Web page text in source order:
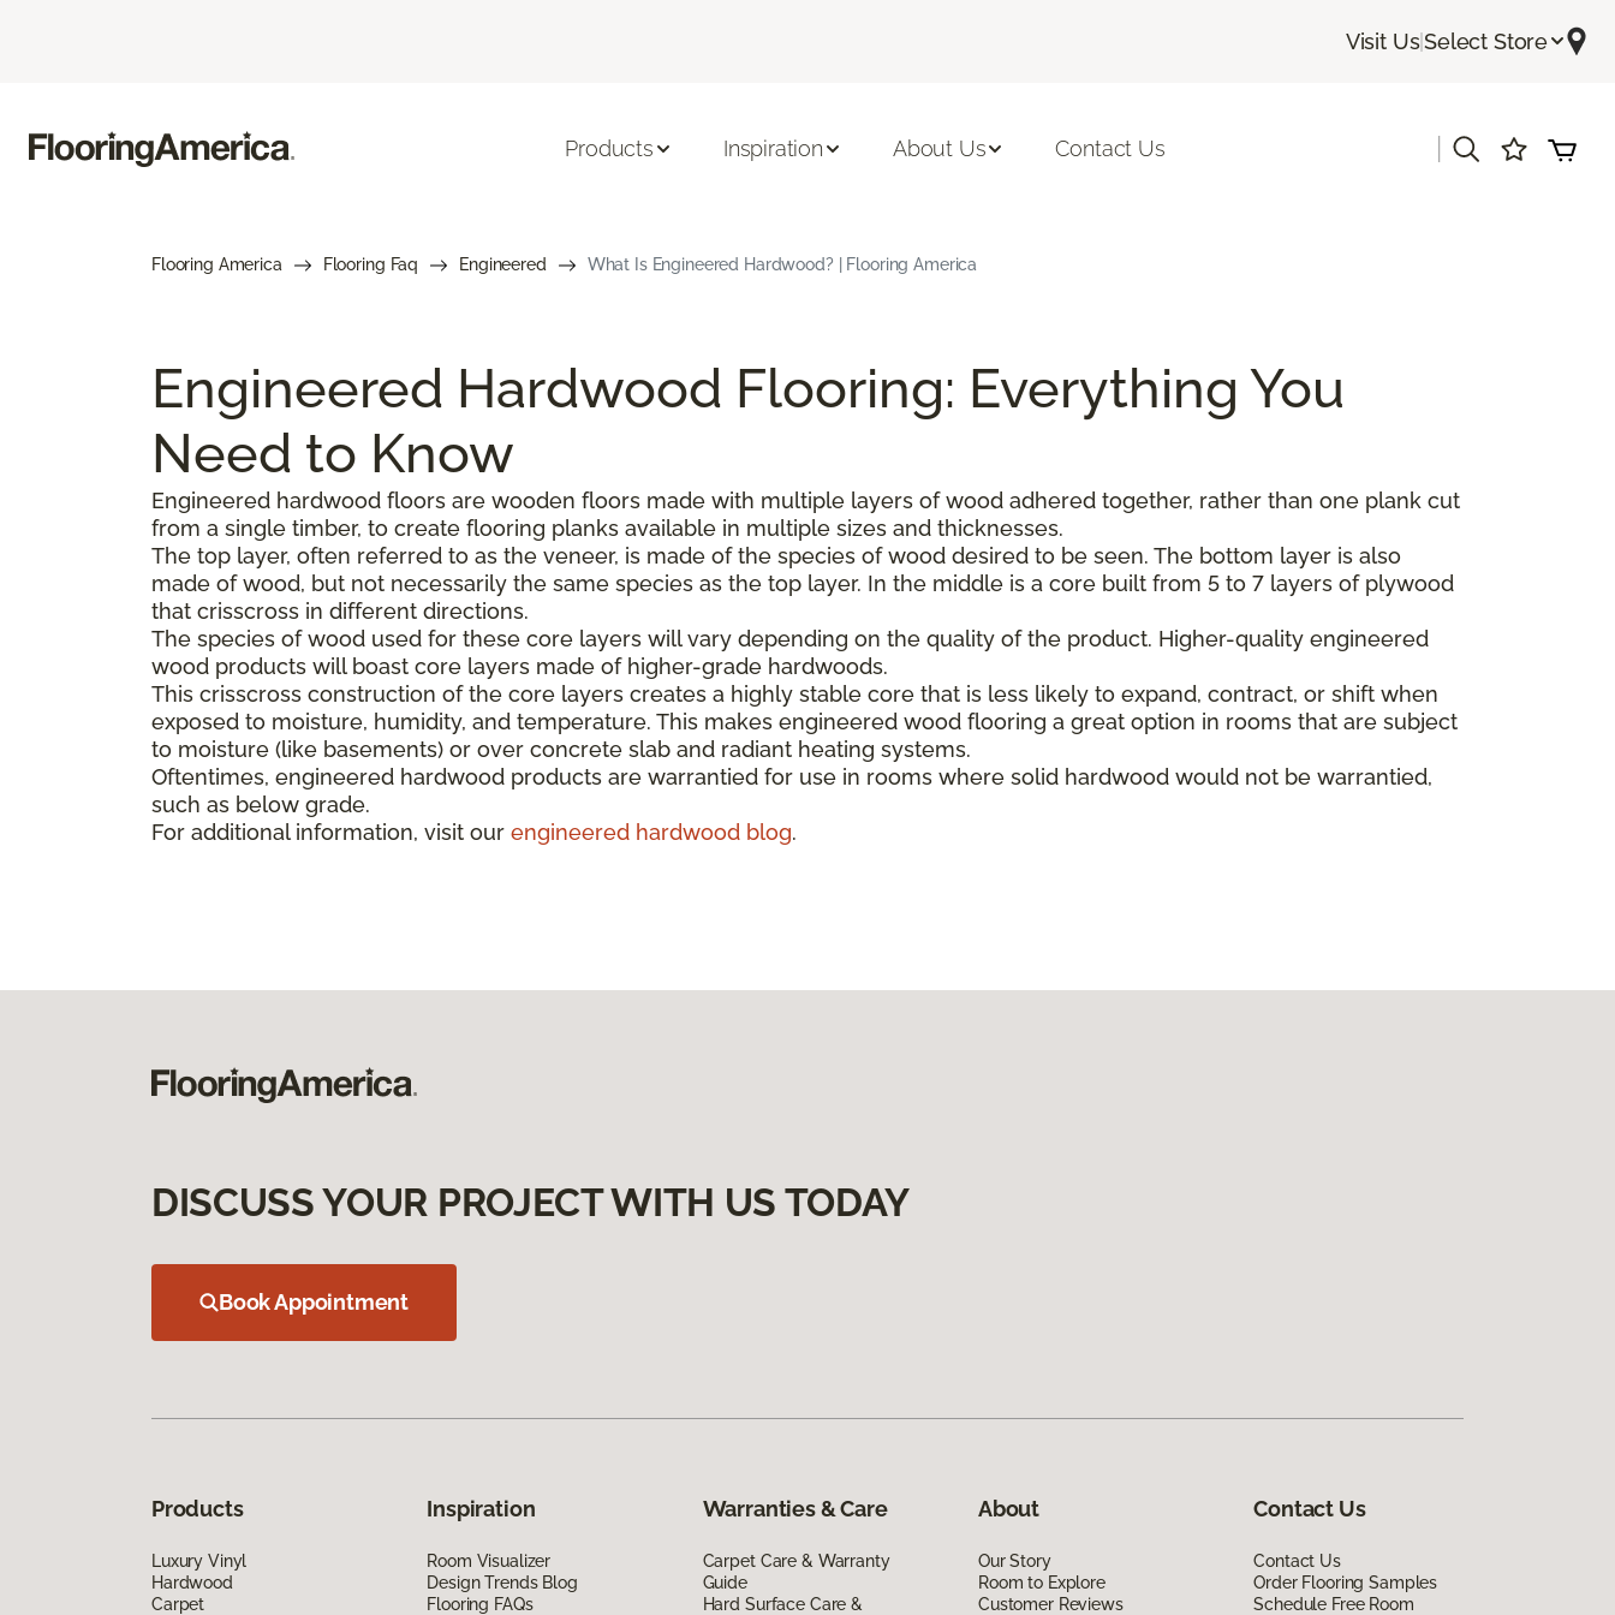
Visit Us|Select Store
Products Inspiration About Us Contact Us
Flooring America Flooring Faq Engineered What Is Engineered Hardwood? | Flooring America
Engineered Hardwood Flooring: Everything You
Need to Know
Engineered hardwood floors are wooden floors made with multiple layers of wood adhered together, rather than one plank cut
from a single timber, to create flooring planks available in multiple sizes and thicknesses.
The top layer, often referred to as the veneer, is made of the species of wood desired to be seen. The bottom layer is also
made of wood, but not necessarily the same species as the top layer. In the middle is a core built from 5 to 7 layers of plywood
that crisscross in different directions.
The species of wood used for these core layers will vary depending on the quality of the product. Higher-quality engineered
wood products will boast core layers made of higher-grade hardwoods.
This crisscross construction of the core layers creates a highly stable core that is less likely to expand, contract, or shift when
exposed to moisture, humidity, and temperature. This makes engineered wood flooring a great option in rooms that are subject
to moisture (like basements) or over concrete slab and radiant heating systems.
Oftentimes, engineered hardwood products are warrantied for use in rooms where solid hardwood would not be warrantied,
such as below grade.
For additional information, visit our engineered hardwood blog.
DISCUSS YOUR PROJECT WITH US TODAY
Book Appointment
Products
Luxury Vinyl
Hardwood
Carpet
Inspiration
Room Visualizer
Design Trends Blog
Flooring FAQs
Warranties & Care
Carpet Care & Warranty
Guide
Hard Surface Care &
About
Our Story
Room to Explore
Customer Reviews
Contact Us
Contact Us
Order Flooring Samples
Schedule Free Room